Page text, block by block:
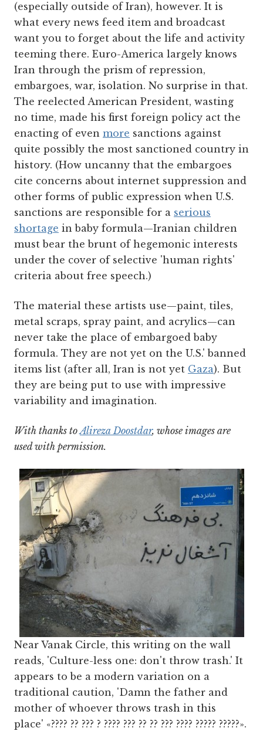
(especially outside of Iran), however. It is
what every news feed item and broadcast
want you to forget about the life and activity
teeming there. Euro-America largely knows
Iran through the prism of repression,
embargoes, war, isolation. No surprise in that.
The reelected American President, wasting
no time, made his first foreign policy act the
enacting of even more sanctions against
quite possibly the most sanctioned country in
history. (How uncanny that the embargoes
cite concerns about internet suppression and
other forms of public expression when U.S.
sanctions are responsible for a serious
shortage in baby formula—Iranian children
must bear the brunt of hegemonic interests
under the cover of selective 'human rights'
criteria about free speech.)
The material these artists use—paint, tiles,
metal scraps, spray paint, and acrylics—can
never take the place of embargoed baby
formula. They are not yet on the U.S.' banned
items list (after all, Iran is not yet Gaza). But
they are being put to use with impressive
variability and imagination.
With thanks toAlireza Doostdar, whose images are
used with permission.
Near Vanak Circle, this writing on the wall
reads, 'Culture-less one: don't throw trash.' It
appears to be a modern variation on a
traditional caution, 'Damn the father and
mother of whoever throws trash in this
place' «???? ?? ??? ? ???? ??? ?? ?? ??? ???? ????? ?????».